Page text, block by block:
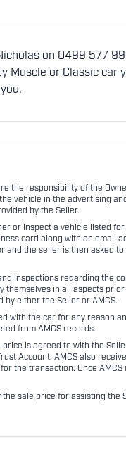
on 0499 577
Muscle or Classic car
the responsibility of the
vehicle in the advertising
by the Seller.
or inspect a vehicle listed
card along with an email
and the seller is then asked
inspections regarding the
themselves in all aspects
either the Seller or AMCS.
with the car for any reason
from AMCS records.
is agreed to with the
Account. AMCS also
the transaction. Once
the sale price for assisting